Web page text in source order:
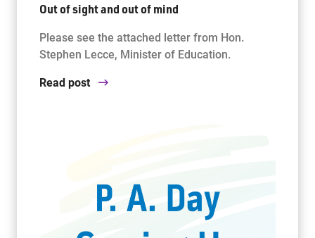
Out of sight and out of mind
Please see the attached letter from Hon.
Stephen Lecce, Minister of Education.
Read post